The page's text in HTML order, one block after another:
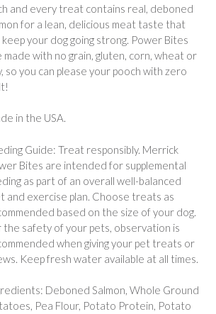
and every treat contains real, deboned
for a lean, delicious meat taste that
keep your dog going strong. Power Bites
made with no grain, gluten, corn, wheat or
so you can please your pooch with zero
in the USA.
Guide: Treat responsibly. Merrick
Bites are intended for supplemental
as part of an overall well-balanced
and exercise plan. Choose treats as
based on the size of your dog.
the safety of your pets, observation is
when giving your pet treats or
Keep fresh water available at all times.
Deboned Salmon, Whole Ground
Pea Flour, Potato Protein, Potato